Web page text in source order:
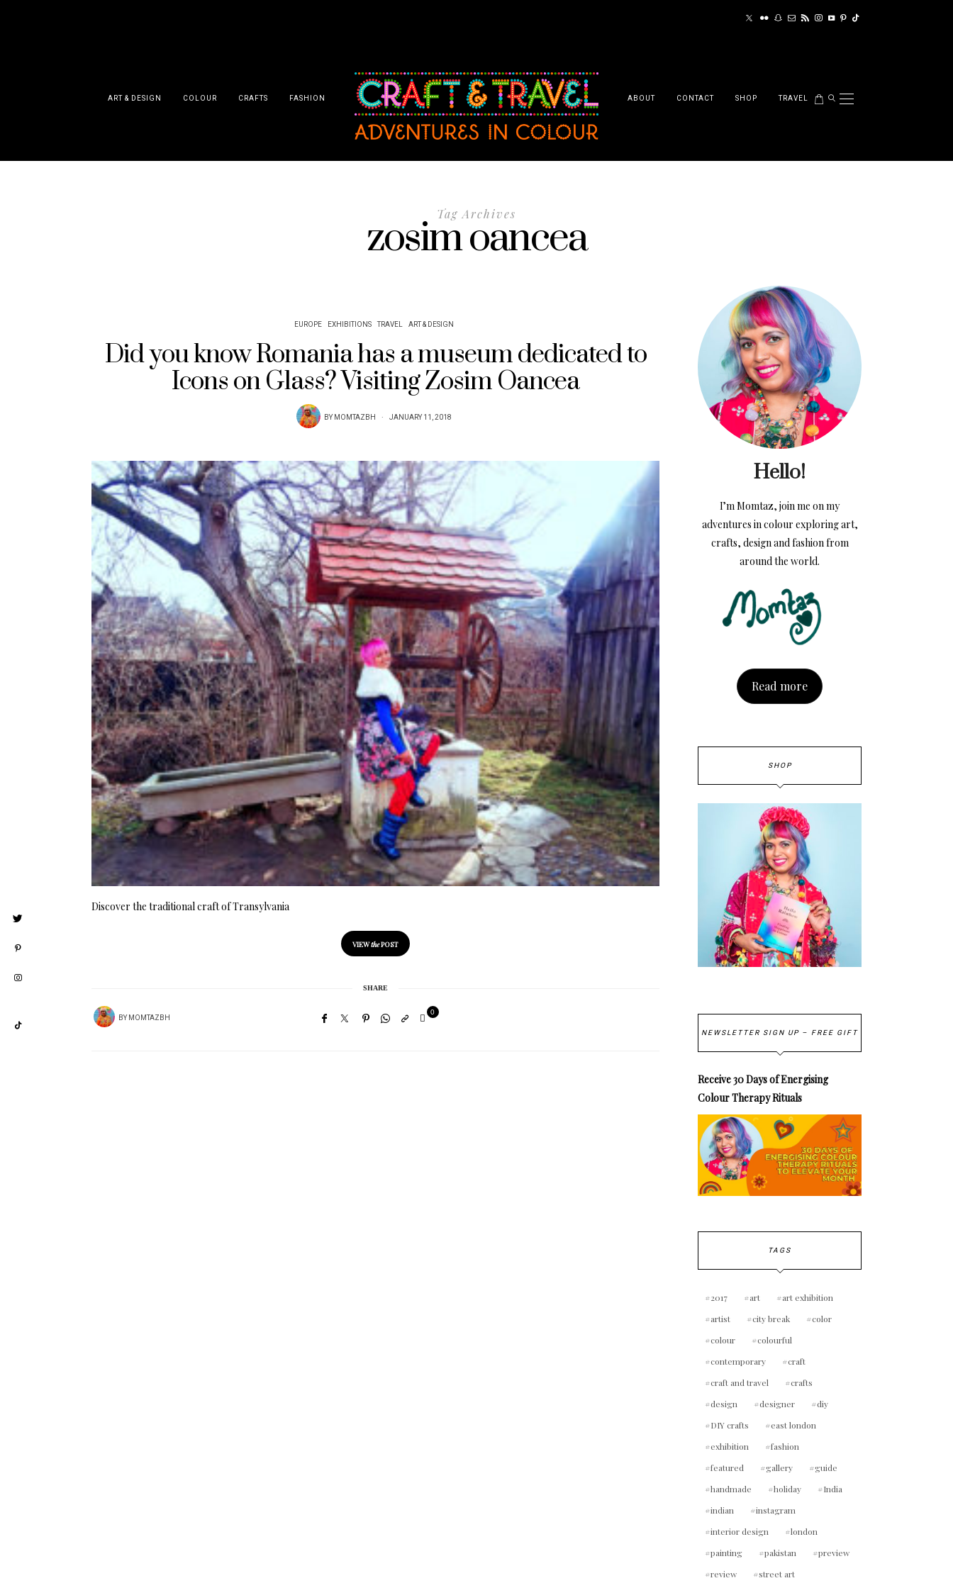
ART & DESIGN COLOUR CRAFTS FASHION ABOUT CONTACT SHOP TRAVEL
Tag Archives
zosim oancea
EUROPE EXHIBITIONS TRAVEL ART & DESIGN
Did you know Romania has a museum dedicated to
Icons on Glass? Visiting Zosim Oancea
BYMOMTAZBH JANUARY 11, 2018
Discover the traditional craft of Transylvania
VIEWthePOST
SHARE
BYMOMTAZBH
0
Hello!
I’m Momtaz, join me on my
adventures in colour exploring art,
crafts, design and fashion from
around the world.
Read more
SHOP
NEWSLETTER SIGN UP – FREE GIFT
Receive 30 Days of Energising
Colour Therapy Rituals
TAGS
2017 art
art exhibition
artist
city break
color
colour
colourful
contemporary
craft
craft and travel
crafts
design
designer
diy
DIY crafts
east london
exhibition
fashion
featured
gallery
guide
handmade
holiday
India
indian
instagram
interior design
london
painting
pakistan
preview
review
street art